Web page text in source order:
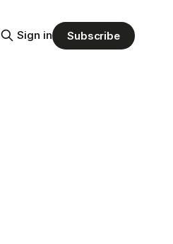
Sign in Subscribe